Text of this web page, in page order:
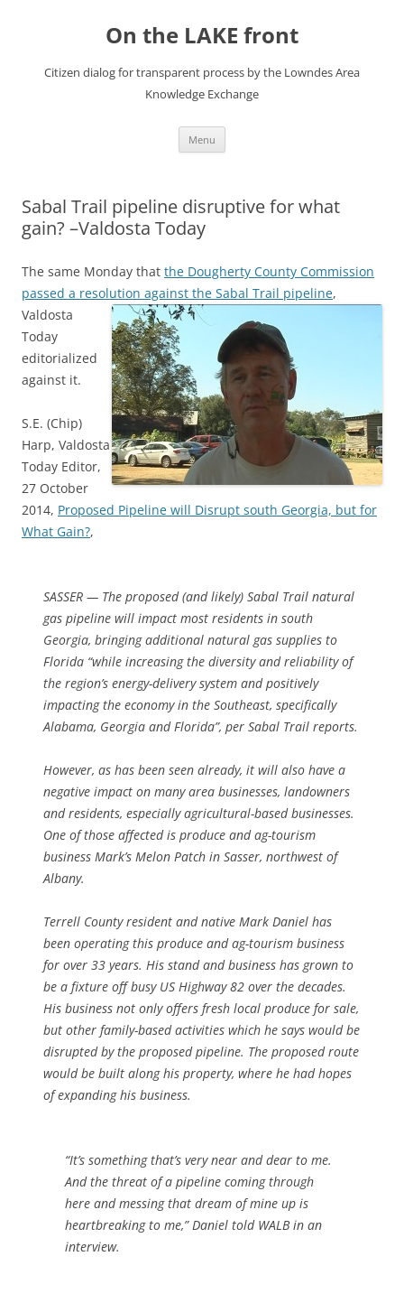
On the LAKE front
Citizen dialog for transparent process by the Lowndes Area
Knowledge Exchange
Menu
Sabal Trail pipeline disruptive for what
gain? –Valdosta Today
The same Monday that the Dougherty County Commission
passed a resolution against the Sabal Trail pipeline,
Valdosta
Today
editorialized
against it.
S.E. (Chip)
Harp, Valdosta
Today Editor,
27 October
2014, Proposed Pipeline will Disrupt south Georgia, but for
What Gain?,
SASSER — The proposed (and likely) Sabal Trail natural
gas pipeline will impact most residents in south
Georgia, bringing additional natural gas supplies to
Florida “while increasing the diversity and reliability of
the region’s energy-delivery system and positively
impacting the economy in the Southeast, specifically
Alabama, Georgia and Florida”, per Sabal Trail reports.
However, as has been seen already, it will also have a
negative impact on many area businesses, landowners
and residents, especially agricultural-based businesses.
One of those affected is produce andag-tourism
business Mark’s Melon Patch in Sasser, northwest of
Albany.
Terrell County resident and native Mark Daniel has
been operating this produce and ag-tourism business
for over 33 years. His stand and business has grown to
be a fixture off busy US Highway 82 over the decades.
His business not only offers fresh local produce for sale,
but other family-based activities which he says would be
disrupted by the proposed pipeline. The proposed route
would be built along his property, where he had hopes
of expanding his business.
“It’s something that’s very near and dear to me.
And the threat of a pipeline coming through
here and messing that dream of mine up is
heartbreaking to me,” Daniel told WALB in an
interview.